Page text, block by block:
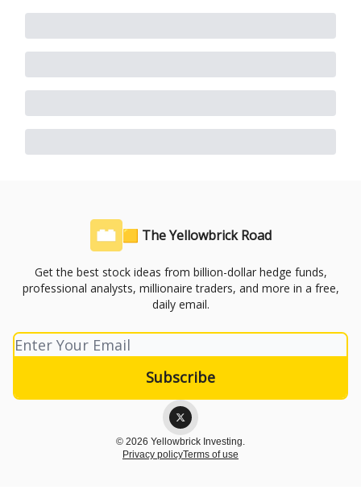
🟨 The Yellowbrick Road
Get the best stock ideas from billion-dollar hedge funds,
professional analysts, millionaire traders, and more in a free,
daily email.
© 2026 Yellowbrick Investing.
Privacy policyTerms of use